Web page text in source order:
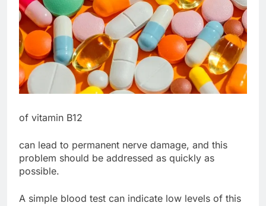
of vitamin B12
can lead to permanent nerve damage, and this
problem should be addressed as quickly as
possible.
A simple blood test can indicate low levels of this